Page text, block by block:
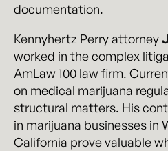
documentation.
Kennyhertz Perry attorney
worked in the complex
AmLaw 100 law firm.
on medical marijuana
structural matters. His
in marijuana businesses in
California prove valuable